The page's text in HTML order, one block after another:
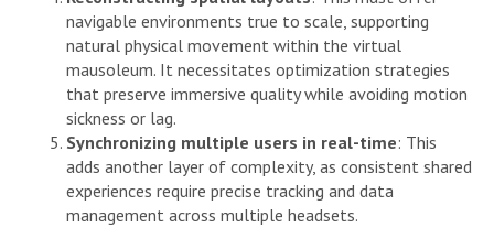
navigable environments true to scale, supporting
natural physical movement within the virtual
mausoleum. It necessitates optimization strategies
that preserve immersive quality while avoiding motion
sickness or lag.
Synchronizing multiple users in real-time: This
adds another layer of complexity, as consistent shared
experiences require precise tracking and data
management across multiple headsets.